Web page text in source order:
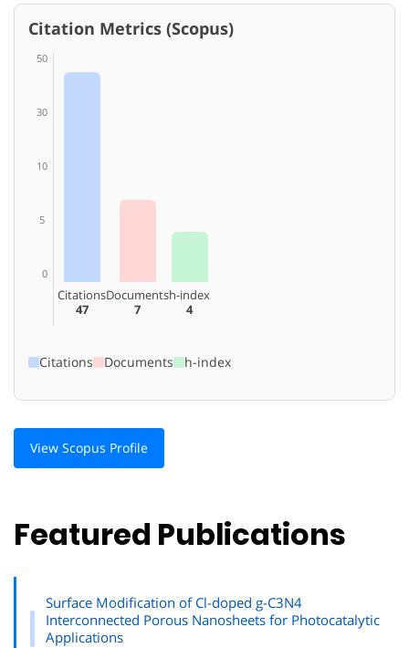
Citation Metrics (Scopus)
50
30
10
5
0
Citations
47
Documents
7
h-index
4
Citations Documents h-index
View Scopus Profile
Featured Publications
Surface Modification of Cl-doped g-C3N4
Interconnected Porous Nanosheets for Photocatalytic
Applications